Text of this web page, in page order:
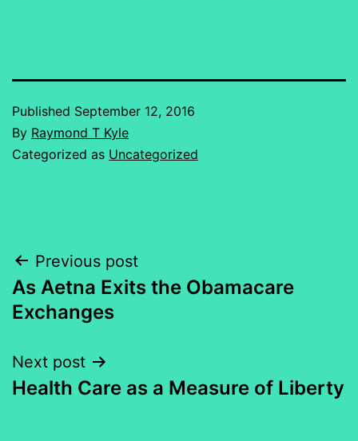
Published September 12, 2016
By Raymond T Kyle
Categorized as Uncategorized
Post
navigation
Previous post
As Aetna Exits the Obamacare
Exchanges
Next post
Health Care as a Measure of Liberty